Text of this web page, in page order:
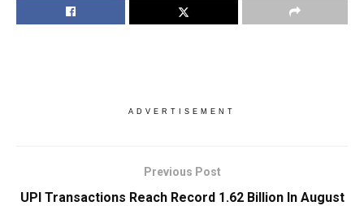
ADVERTISEMENT
Previous Post
UPI Transactions Reach Record 1.62 Billion In August